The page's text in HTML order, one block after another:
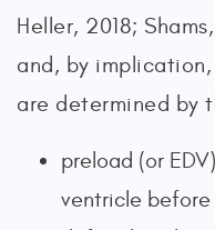
Heller, 2018;
and, by
are determined by
preload (or
ventricle before